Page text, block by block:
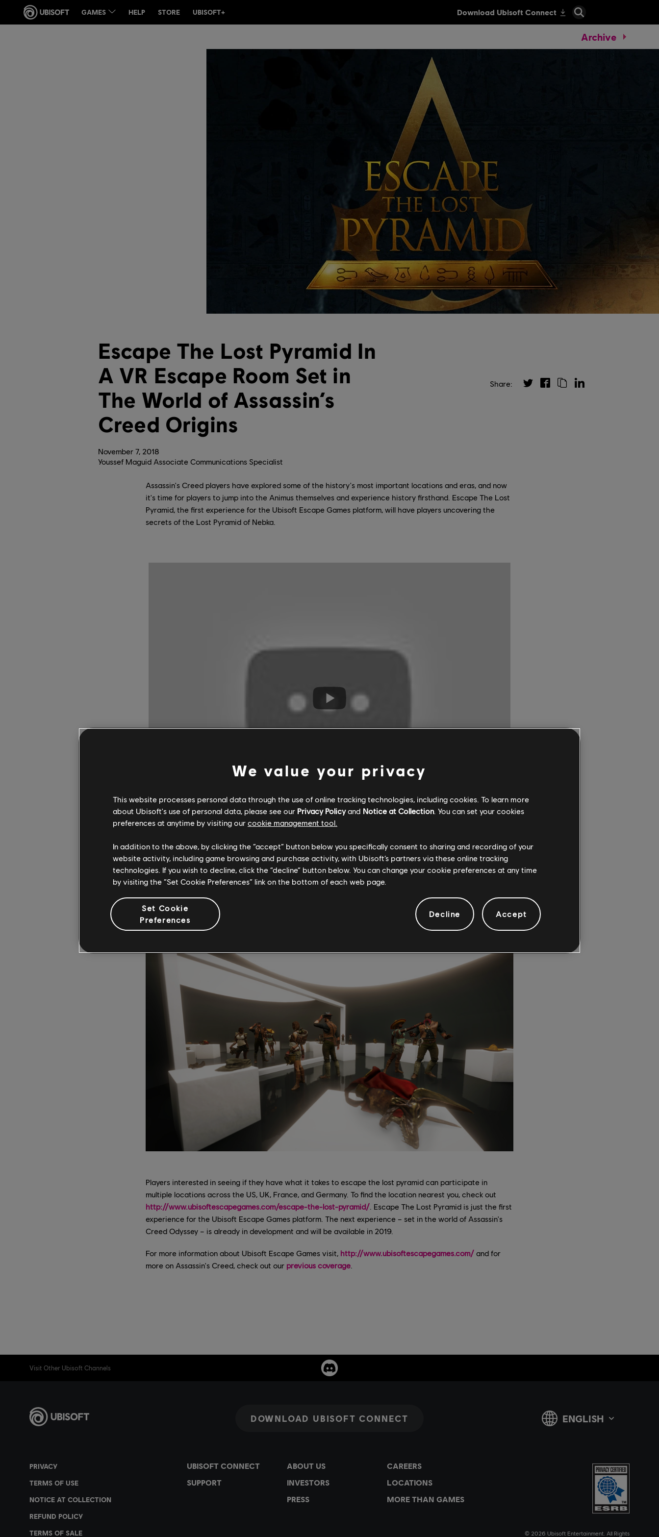
Archive
November 7, 2018
Escape The Lost Pyramid In
A VR Escape Room Set in
The World of Assassin’s
Creed Origins
Youssef Maguid Associate Communications Specialist
Assassin's Creed players have explored some of the history's most important locations and eras, and now
it's time for players to jump into the Animus themselves and experience history firsthand. Escape The Lost
Pyramid, the first experience for the Ubisoft Escape Games platform, will have players uncovering the
secrets of the Lost Pyramid of Nebka.
Set in the world of Assassin's Creed Origins, Escape The Lost Pyramid tasks two or four players with
Sinai Peninsula. Players will have 60 minutes to discover what happened to the expedition, locate the
artifact they were searching for, and find their way out of the pyramid of Nebka.
Players interested in seeing if they have what it takes to escape the lost pyramid can participate in
multiple locations across the US, UK, France, and Germany. To find the location nearest you, check out
http://www.ubisoftescapegames.com/escape-the-lost-pyramid/ . Escape The Lost Pyramid is just the first
experience for the Ubisoft Escape Games platform. The next experience – set in the world of Assassin's
Creed Odyssey – is already in development and will be available in 2019.
For more information about Ubisoft Escape Games visit, http://www.ubisoftescapegames.com/ and for
more on Assassin's Creed, check out our previous coverage
Share:
We value your privacy
This website processes personal data through the use of online tracking technologies, including cookies. To learn more
about Ubisoft's use of personal data, please see our Privacy Policyand Notice at Collection. You can set your cookies
preferences at anytime by visiting our cookie management tool.
In addition to the above, by clicking the “accept” button below you specifically consent to sharing and recording of your
website activity, including game browsing and purchase activity, with Ubisoft’s partners via these online tracking
technologies. If you wish to decline, click the “decline” button below. You can change your cookie preferences at any time
by visiting the “Set Cookie Preferences” link on the bottom of each web page.
Set Cookie
Preferences
Decline Accept